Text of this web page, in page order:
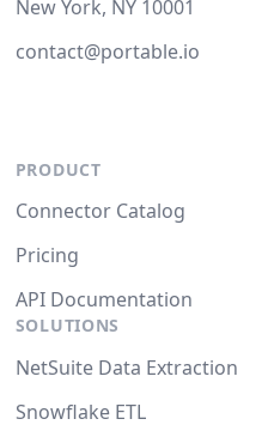
New York, NY 10001
contact@portable.io
PRODUCT
Connector Catalog
Pricing
API Documentation
SOLUTIONS
NetSuite Data Extraction
Snowflake ETL